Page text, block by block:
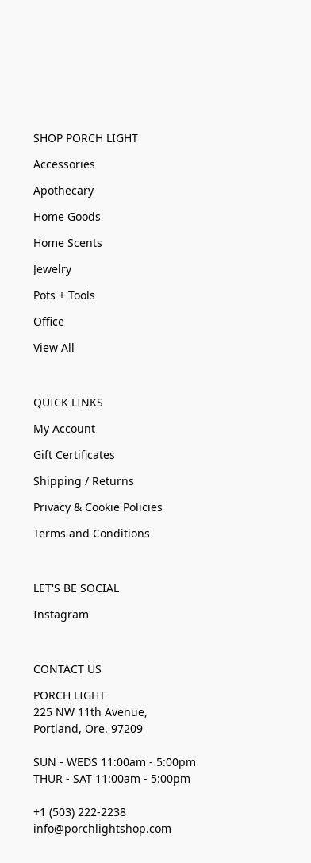
SHOP PORCH LIGHT
Accessories
Apothecary
Home Goods
Home Scents
Jewelry
Pots + Tools
Office
View All
QUICK LINKS
My Account
Gift Certificates
Shipping / Returns
Privacy & Cookie Policies
Terms and Conditions
LET'S BE SOCIAL
Instagram
CONTACT US
PORCH LIGHT
225 NW 11th Avenue,
Portland, Ore. 97209
SUN - WEDS 11:00am - 5:00pm
THUR - SAT 11:00am - 5:00pm
+1 (503) 222-2238
info@porchlightshop.com